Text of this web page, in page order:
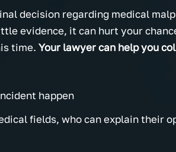
decision regarding medical
evidence, it can hurt your
time. Your lawyer can help you
happen
fields, who can explain their